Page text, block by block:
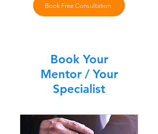
Book Free Consultation
Book Your
Mentor / Your
Specialist